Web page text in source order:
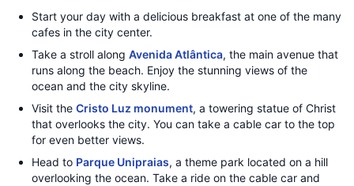
Start your day with a delicious breakfast at one of the many
cafes in the city center.
Take a stroll along Avenida Atlântica, the main avenue that
runs along the beach. Enjoy the stunning views of the
ocean and the city skyline.
Visit the Cristo Luz monument, a towering statue of Christ
that overlooks the city. You can take a cable car to the top
for even better views.
Head to Parque Unipraias, a theme park located on a hill
overlooking the ocean. Take a ride on the cable car and